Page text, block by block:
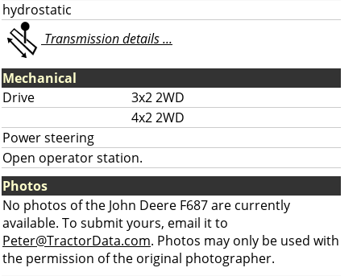
hydrostatic
Transmission details ...
Mechanical
Drive
3x2 2WD
4x2 2WD
Power steering
Open operator station.
Photos
No photos of the John Deere F687 are currently
available. To submit yours, email it to
Peter@TractorData.com. Photos may only be used with
the permission of the original photographer.